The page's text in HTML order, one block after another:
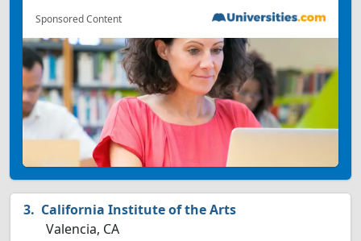
Sponsored Content
California Institute of the Arts
Valencia, CA